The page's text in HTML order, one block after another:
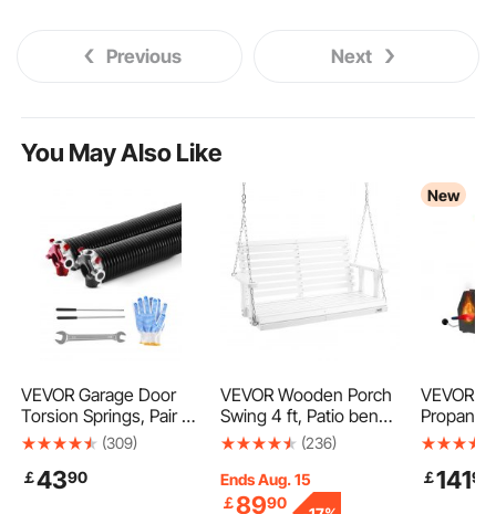
Previous Next
You May Also Like
VEVOR Garage Door
Torsion Springs, Pair of
0.234 x 2 x 31 in,
Electrophoresis Black
(309)
￡4390
VEVOR Wooden Porch
Swing 4 ft, Patio bench
swing for Courtyard &
lbs Strong Load
Capacity, Heavy Duty
(236)
Ends Aug. 15
￡8990
New
VEVOR
Propane
Burners,
￡14199